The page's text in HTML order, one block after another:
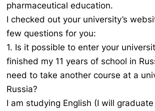
pharmaceutical education.
I checked out your university’s
few questions for you:
1. Is it possible to enter your
finished my 11 years of school in
need to take another course at a
Russia?
I am studying English (I will